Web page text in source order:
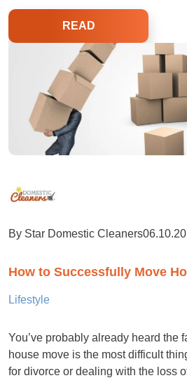
READ
By Star Domestic Cleaners
How to Successfully Move
Lifestyle
You’ve probably already heard the
house move is the most difficult
for divorce or dealing with the loss